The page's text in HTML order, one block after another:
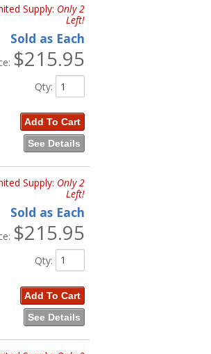
Supply: Only 2
Left!
Sold as Each
$215.95
Qty:
Add To Cart
See Details
Supply: Only 2
Left!
Sold as Each
$215.95
Qty:
Add To Cart
See Details